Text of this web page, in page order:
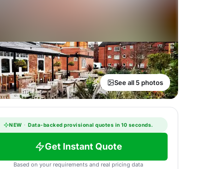
See all 5 photos
NEW · Data-backed provisional quotes in 10 seconds.
Get Instant Quote
Based on your requirements and real pricing data